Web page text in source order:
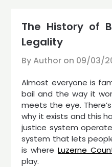
The History of
Legality
By Author on 09/03/
Almost everyone is
bail and the way it
meets the eye.
why it exists and this
justice system
system that lets
is whereLuzerne
play.